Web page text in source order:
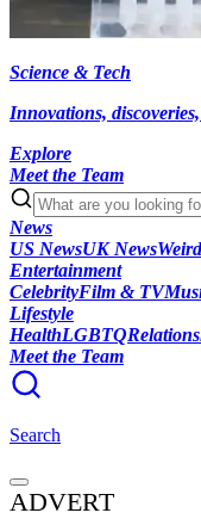
Science & Tech
Innovations,
Explore
Meet the Team
News
US NewsUK News
Entertainment
CelebrityFilm & TV
Lifestyle
HealthLGBTQ
Meet the Team
Search
ADVERT